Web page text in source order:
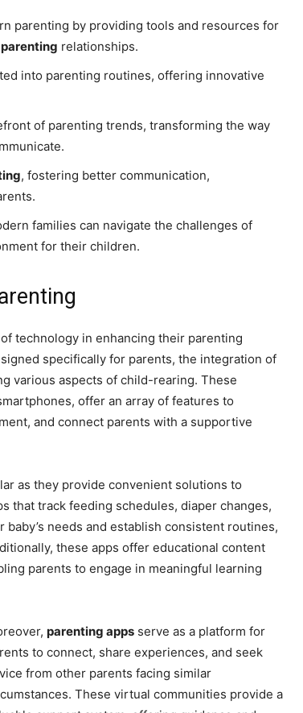
parenting by providing tools and resources for
relationships.
into parenting routines, offering innovative
of parenting trends, transforming the way
, fostering better communication,
families can navigate the challenges of
for their children.
technology in enhancing their parenting
specifically for parents, the integration of
various aspects of child-rearing. These
offer an array of features to
and connect parents with a supportive
as they provide convenient solutions to
that track feeding schedules, diaper changes,
needs and establish consistent routines,
these apps offer educational content
parents to engage in meaningful learning
parenting apps serve as a platform for
to connect, share experiences, and seek
from other parents facing similar
These virtual communities provide a